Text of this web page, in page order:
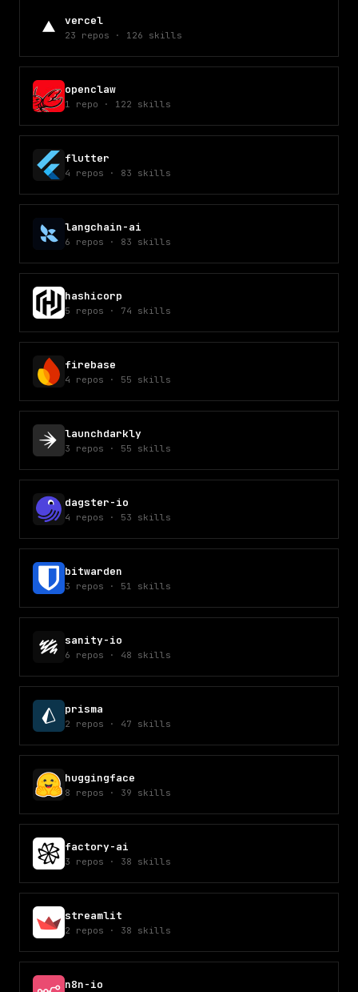
vercel
23 repos · 126 skills
openclaw
1 repo · 122 skills
flutter
4 repos · 83 skills
langchain-ai
6 repos · 83 skills
hashicorp
5 repos · 74 skills
firebase
4 repos · 55 skills
launchdarkly
3 repos · 55 skills
dagster-io
4 repos · 53 skills
bitwarden
3 repos · 51 skills
sanity-io
6 repos · 48 skills
prisma
2 repos · 47 skills
huggingface
8 repos · 39 skills
factory-ai
3 repos · 38 skills
streamlit
2 repos · 38 skills
n8n-io